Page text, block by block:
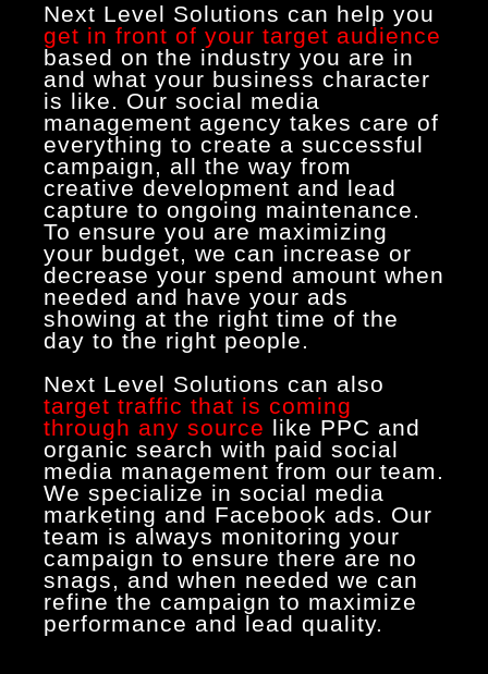
Next Level Solutions can help you
get in front of your target audience
based on the industry you are in
and what your business character
is like. Our social media
management agency takes care of
everything to create a successful
campaign, all the way from
creative development and lead
capture to ongoing maintenance.
To ensure you are maximizing
your budget, we can increase or
decrease your spend amount when
needed and have your ads
showing at the right time of the
day to the right people.
Next Level Solutions can also
target traffic that is coming
through any source like PPC and
organic search with paid social
media management from our team.
We specialize in social media
marketing and Facebook ads. Our
team is always monitoring your
campaign to ensure there are no
snags, and when needed we can
refine the campaign to maximize
performance and lead quality.